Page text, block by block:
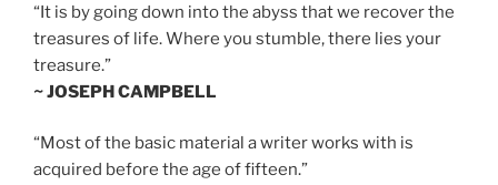
“It is by going down into the abyss that we recover the
treasures of life. Where you stumble, there lies your
treasure.”
~ JOSEPH CAMPBELL
“Most of the basic material a writer works with is
acquired before the age of fifteen.”